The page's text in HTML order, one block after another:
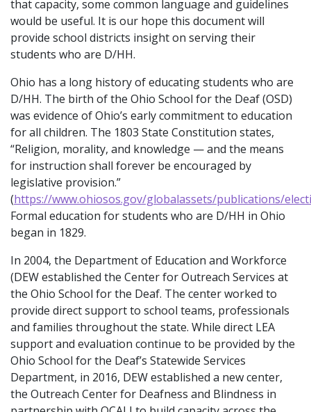
that capacity, some common language and guidelines
would be useful. It is our hope this document will
provide school districts insight on serving their
students who are D/HH.
Ohio has a long history of educating students who are
D/HH. The birth of the Ohio School for the Deaf (OSD)
was evidence of Ohio’s early commitment to education
for all children. The 1803 State Constitution states,
“Religion, morality, and knowledge — and the means
for instruction shall forever be encouraged by
legislative provision.”
(https://www.ohiosos.gov/globalassets/publications/
Formal education for students who are D/HH in Ohio
began in 1829.
In 2004, the Department of Education and Workforce
(DEW established the Center for Outreach Services at
the Ohio School for the Deaf. The center worked to
provide direct support to school teams, professionals
and families throughout the state. While direct LEA
support and evaluation continue to be provided by the
Ohio School for the Deaf’s Statewide Services
Department, in 2016, DEW established a new center,
the Outreach Center for Deafness and Blindness in